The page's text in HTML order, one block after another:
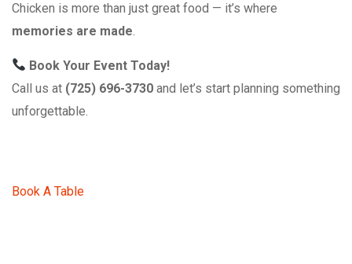
Chicken is more than just great food — it’s where
memories are made
Book Your Event Today!
Call us at (725) 696-3730 and let’s start planning something
unforgettable.
Book A Table